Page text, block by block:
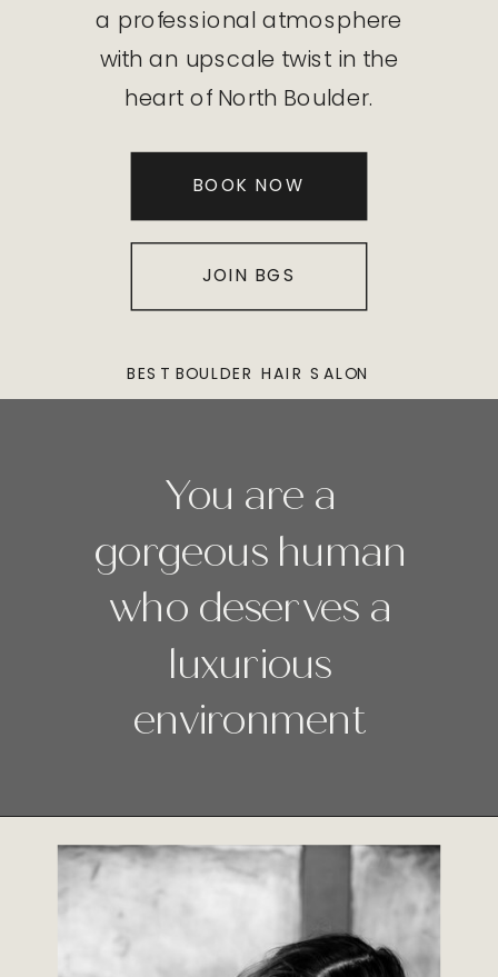
a professional atmosphere
with an upscale twist in the
heart of North Boulder.
JOIN BGS
BOOK NOW
BEST BOULDER HAIR SALON
You are a
gorgeous human
who deserves a
luxurious
environment